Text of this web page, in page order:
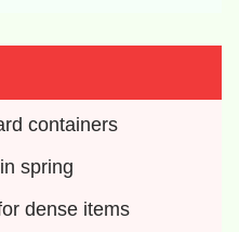
containers
spring
dense items